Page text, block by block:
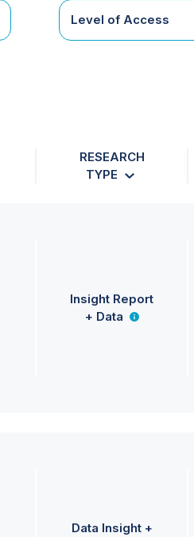
Level of Access
RESEARCH
TYPE
Insight Report
+ Data
Data Insight +